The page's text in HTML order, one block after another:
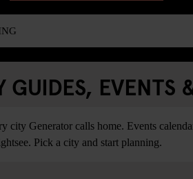
EVENTS
Generator calls home. Events
Pick a city and start planning.